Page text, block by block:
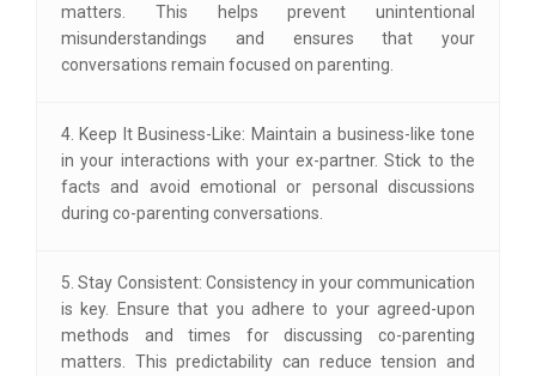
matters. This helps prevent unintentional
misunderstandings and ensures that your
conversations remain focused on parenting.
4. Keep It Business-Like: Maintain a business-like tone
in your interactions with your ex-partner. Stick to the
facts and avoid emotional or personal discussions
during co-parenting conversations.
5. Stay Consistent: Consistency in your communication
is key. Ensure that you adhere to your agreed-upon
methods and times for discussing co-parenting
matters. This predictability can reduce tension and